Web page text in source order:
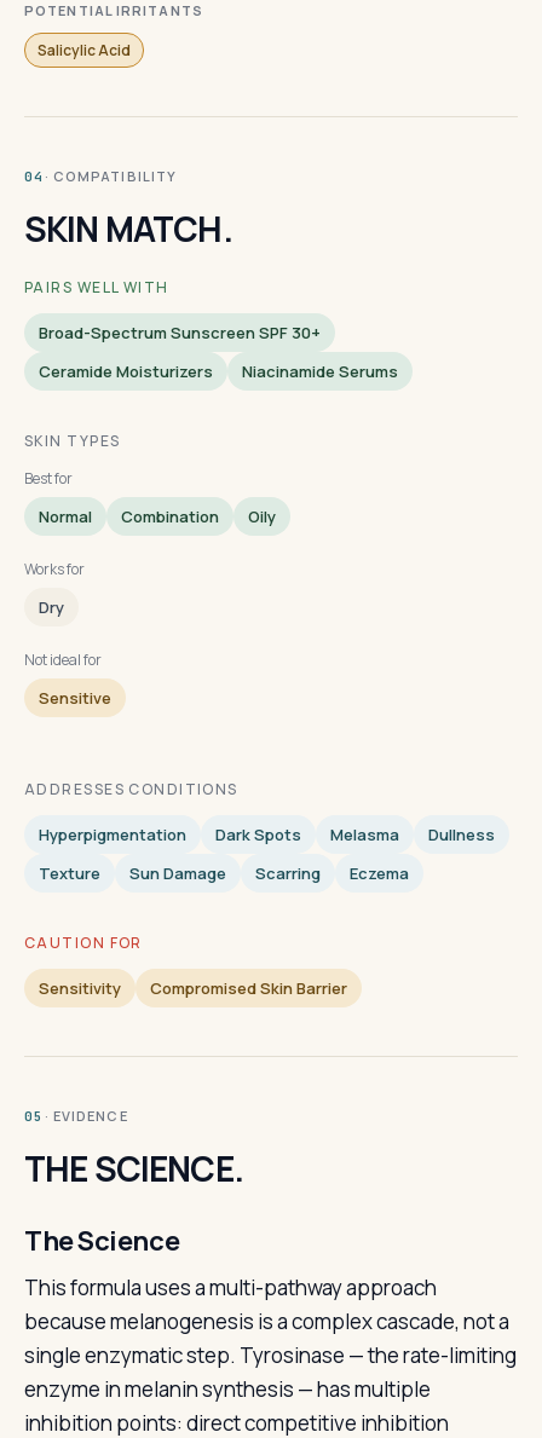
POTENTIAL IRRITANTS
Salicylic Acid
04 · COMPATIBILITY
SKIN MATCH.
PAIRS WELL WITH
Broad-Spectrum Sunscreen SPF 30+
Ceramide Moisturizers
Niacinamide Serums
SKIN TYPES
Best for
Normal Combination Oily
Works for
Dry
Not ideal for
Sensitive
ADDRESSES CONDITIONS
Hyperpigmentation Dark Spots Melasma
Dullness
Texture
Sun Damage Scarring Eczema
CAUTION FOR
Sensitivity Compromised Skin Barrier
05 · EVIDENCE
THE SCIENCE.
The Science
This formula uses a multi-pathway approach
because melanogenesis is a complex cascade, not a
single enzymatic step. Tyrosinase — the rate-limiting
enzyme in melanin synthesis — has multiple
inhibition points: direct competitive inhibition